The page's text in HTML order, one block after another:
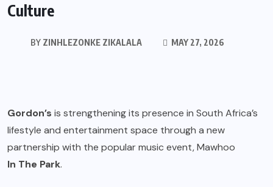
Culture
BY ZINHLEZONKE ZIKALALA MAY 27, 2026
Gordon’s is strengthening its presence in South Africa’s
lifestyle and entertainment space through a new
partnership with the popular music event, Mawhoo
In The Park.